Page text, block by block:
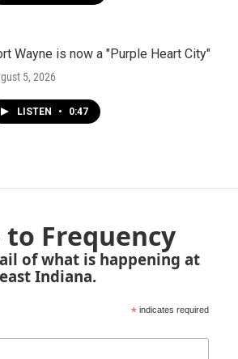
Wayne is now a "Purple Heart City"
5, 2026
LISTEN • 0:47
to Frequency
of what is happening at
Indiana.
*indicates required